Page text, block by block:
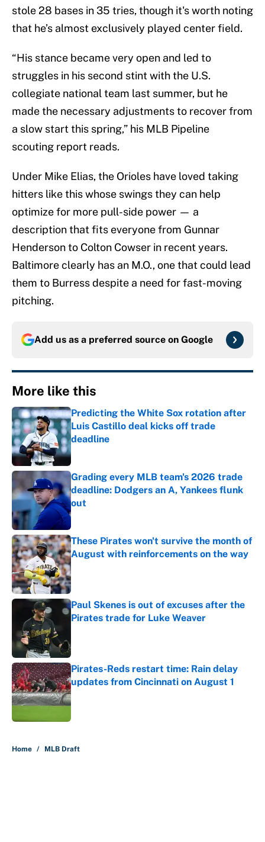
stole 28 bases in 35 tries, though it's worth noting
that he’s almost exclusively played center field.
“His stance became very open and led to
struggles in his second stint with the U.S.
collegiate national team last summer, but he
made the necessary adjustments to recover from
a slow start this spring,” his MLB Pipeline
scouting report reads.
Under Mike Elias, the Orioles have loved taking
hitters like this whose swings they can help
optimize for more pull-side power — a
description that fits everyone from Gunnar
Henderson to Colton Cowser in recent years.
Baltimore clearly has an M.O., one that could lead
them to Burress despite a need for fast-moving
pitching.
Add us as a preferred source on Google
More like this
Predicting the White Sox rotation after
Luis Castillo deal kicks off trade
deadline
Published by on Invalid Date
Grading every MLB team's 2026 trade
deadline: Dodgers an A, Yankees flunk
out
Published by on Invalid Date
These Pirates won't survive the month of
August with reinforcements on the way
Published by on Invalid Date
Paul Skenes is out of excuses after the
Pirates trade for Luke Weaver
Pirates-Reds restart time: Rain delay
updates from Cincinnati on August 1
Published by on Invalid Date
Home / MLB Draft